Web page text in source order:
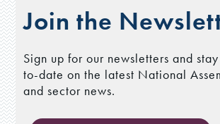
Join the
Sign up for our newsletters and
to-date on the latest National
and sector news.